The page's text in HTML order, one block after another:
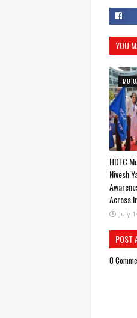
YOU
HDFC
Nivesh
Across
July
POST
0